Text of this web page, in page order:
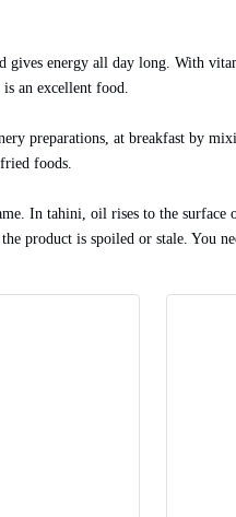
energy all day long. With
an excellent food.
preparations, at breakfast by
foods.
In tahini, oil rises to the surface
product is spoiled or stale. You